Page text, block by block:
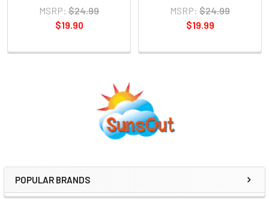
POPULAR BRANDS
MSRP: $24.99
$19.90
MSRP: $24.99
$19.99